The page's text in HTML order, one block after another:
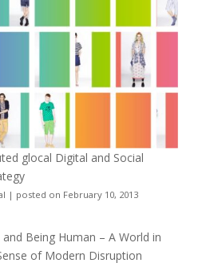
glocal Digital and Social
| posted on February 10, 2013
Being Human – A World in
of Modern Disruption